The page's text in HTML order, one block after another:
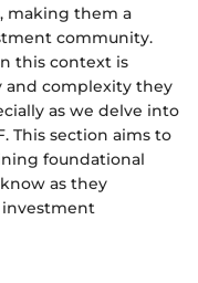
making them a
community.
this context is
and complexity they
as we delve into
This section aims to
foundational
as they